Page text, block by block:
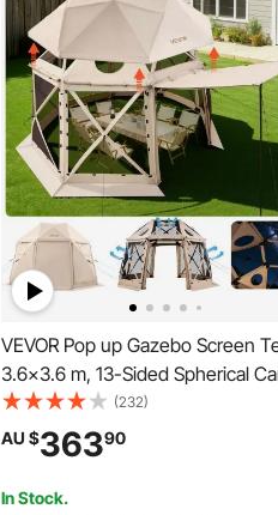
VEVOR Pop up Gazebo Screen
3.6x3.6 m, 13-Sided Spherical
Canopy Tent with Removable Top
Carry Bag, Quick-Set & Bite-Proof,
Screen House Sun Shelter for 8-10
Persons, Beige
(232)
AU $36390
In Stock.